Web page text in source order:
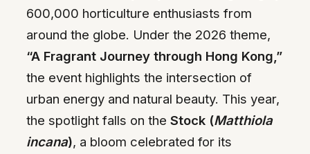
600,000 horticulture enthusiasts from
around the globe. Under the 2026 theme,
“A Fragrant Journey through Hong Kong,”
the event highlights the intersection of
urban energy and natural beauty. This year,
the spotlight falls on the Stock (Matthiola
incana), a bloom celebrated for its